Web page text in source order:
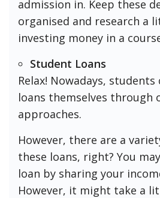
admission in. Keep these
organised and research a
investing money in a
Student Loans
Relax! Nowadays,
loans themselves through
approaches.
However, there are a
these loans, right? You
loan by sharing your
However, it might take a